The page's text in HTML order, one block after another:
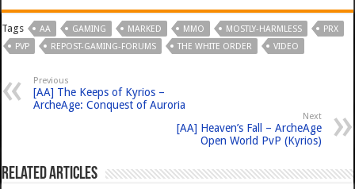
Tags AA GAMING MARKED MMO MOSTLY-HARMLESS
PRX
PVP
REPOST-GAMING-FORUMS THE WHITE ORDER VIDEO
Previous
[AA] The Keeps of Kyrios –
ArcheAge: Conquest of Auroria
Next
[AA] Heaven’s Fall – ArcheAge
Open World PvP (Kyrios)
Related Articles